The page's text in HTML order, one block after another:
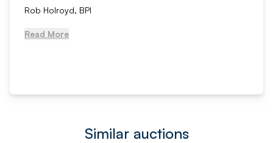
Rob Holroyd, BPI
Read More
Similar auctions